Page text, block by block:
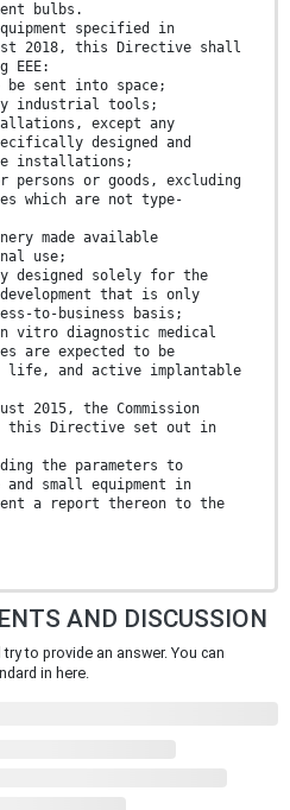
bulbs.
specified in
2018, this Directive shall
EEE:
be sent into space;
industrial tools;
except any
designed and
installations;
persons or goods, excluding
which are not type-
made available
use;
designed solely for the
that is only
to-business basis;
vitro diagnostic medical
are expected to be
and active implantable
2015, the Commission
this Directive set out in
the parameters to
small equipment in
a report thereon to the
AND DISCUSSION
to provide an answer. You can
in here.